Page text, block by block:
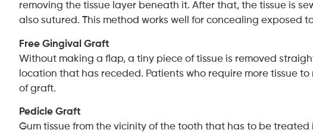
removing the tissue layer beneath it. After that, the tissue is
also sutured. This method works well for concealing exposed
Free Gingival Graft
Without making a flap, a tiny piece of tissue is removed
location that has receded. Patients who require more tissue
of graft.
Pedicle Graft
Gum tissue from the vicinity of the tooth that has to be